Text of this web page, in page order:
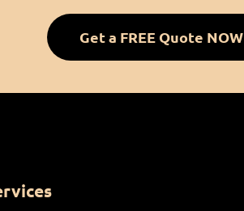
Get a FREE Quote NOW